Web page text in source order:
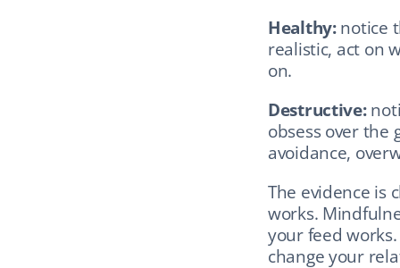
Healthy: notice
realistic, act on
on.
Destructive:
obsess over the
avoidance,
The evidence is
works.
your feed
change your